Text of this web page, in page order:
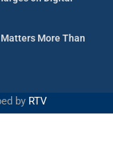
More Than
by RTV